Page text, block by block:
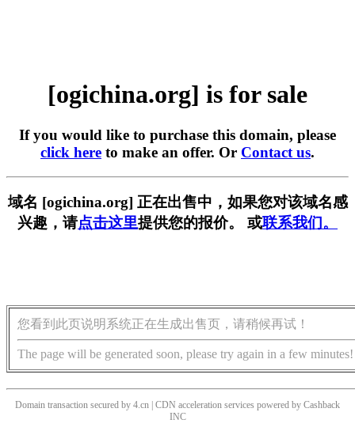
[ogichina.org] is for sale
If you would like to purchase this domain, please
click here to make an offer. Or Contact us.
域名 [ogichina.org] 正在出售中，如果您对该域名感
兴趣，请点击这里提供您的报价。 或联系我们。
您看到此页说明系统正在生成出售页，请稍候再试！
The page will be generated soon, please try again in a few minutes!
Domain transaction secured by 4.cn | CDN acceleration services powered by Cashback
INC